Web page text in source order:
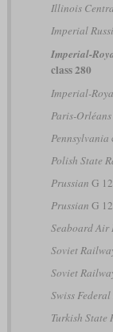
Illinois
Imperial
Imperial-
class 280
Imperial-
Paris-Orléans
Pennsylvania
Polish State
Prussian G 12
Prussian G 12
Seaboard Air
Soviet
Soviet
Swiss
Turkish State